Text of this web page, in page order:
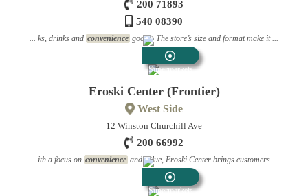
200 71893
540 08390
... ks, drinks and convenience goods. The store’s size and format make it ...
Supermarkets
Eroski Center (Frontier)
West Side
12 Winston Churchill Ave
200 66992
... ith a focus on convenience and value, Eroski Center brings customers ...
Supermarkets